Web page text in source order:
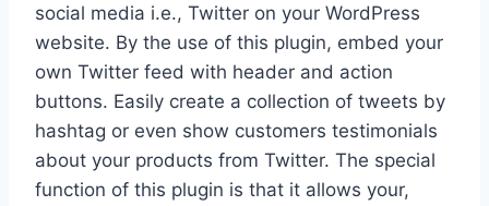
social media i.e., Twitter on your WordPress
website. By the use of this plugin, embed your
own Twitter feed with header and action
buttons. Easily create a collection of tweets by
hashtag or even show customers testimonials
about your products from Twitter. The special
function of this plugin is that it allows your,